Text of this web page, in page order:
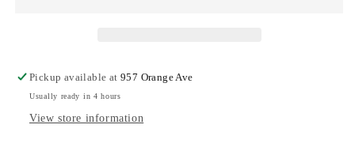
Chalk,
Grey
Ash
Chalk,
Grey
Ash
Pickup available at957 Orange Ave
Usually ready in 4 hours
View store information